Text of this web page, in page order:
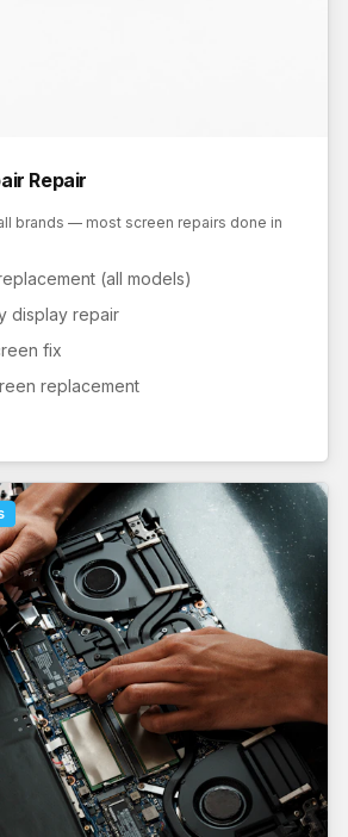
Repair
brands — most screen repairs done in
(all models)
display repair
fix
replacement